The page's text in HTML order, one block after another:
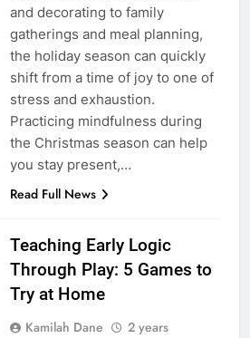
and decorating to family
gatherings and meal planning,
the holiday season can quickly
shift from a time of joy to one of
stress and exhaustion.
Practicing mindfulness during
the Christmas season can help
you stay present,…
Read Full News
Teaching Early Logic
Through Play: 5 Games to
Try at Home
Kamilah Dane
2 years